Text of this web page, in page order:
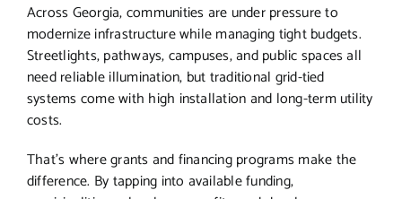
Across Georgia, communities are under pressure to
modernize infrastructure while managing tight budgets.
Streetlights, pathways, campuses, and public spaces all
need reliable illumination, but traditional grid-tied
systems come with high installation and long-term utility
costs.
That’s where grants and financing programs make the
difference. By tapping into available funding,